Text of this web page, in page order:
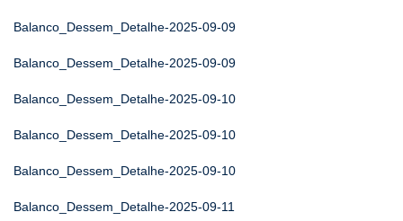
Balanco_Dessem_Detalhe-2025-09-09
Balanco_Dessem_Detalhe-2025-09-09
Balanco_Dessem_Detalhe-2025-09-10
Balanco_Dessem_Detalhe-2025-09-10
Balanco_Dessem_Detalhe-2025-09-10
Balanco_Dessem_Detalhe-2025-09-11